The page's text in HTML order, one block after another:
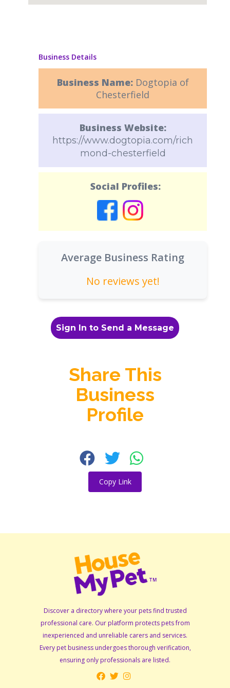
Business Details
Business Name: Dogtopia of
Chesterfield
Business Website:
https://www.dogtopia.com/rich
mond-chesterfield
Social Profiles:
Average Business Rating
No reviews yet!
Sign In to Send a Message
Share This
Business
Profile
Copy Link
Discover a directory where your pets find trusted
professional care. Our platform protects pets from
inexperienced and unreliable carers and services.
Every pet business undergoes thorough verification,
ensuring only professionals are listed.